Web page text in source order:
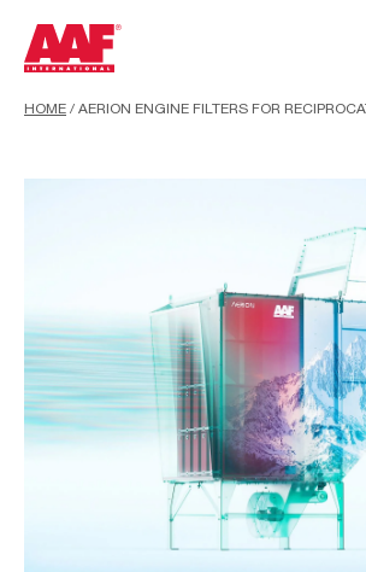
HOME / AERION ENGINE FILTERS FOR